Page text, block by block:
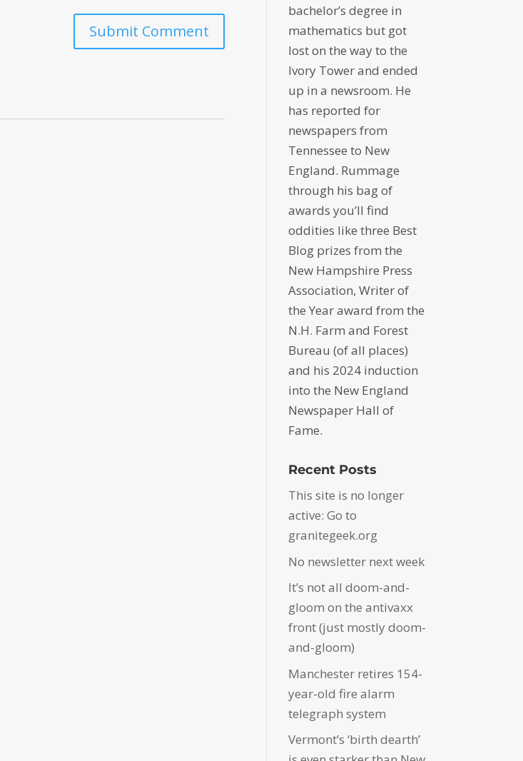
bachelor’s degree in
mathematics but got
lost on the way to the
Ivory Tower and ended
up in a newsroom. He
has reported for
newspapers from
Tennessee to New
England. Rummage
through his bag of
awards you’ll find
oddities like three Best
Blog prizes from the
New Hampshire Press
Association, Writer of
the Year award from the
N.H. Farm and Forest
Bureau (of all places)
and his 2024 induction
into the New England
Newspaper Hall of
Fame.
Recent Posts
This site is no longer
active: Go to
granitegeek.org
No newsletter next week
It’s not all doom-and-
gloom on the antivaxx
front (just mostly doom-
and-gloom)
Manchester retires 154-
year-old fire alarm
telegraph system
Vermont’s ‘birth dearth’